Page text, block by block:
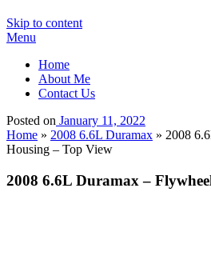
Skip to content
Menu
Home
About Me
Contact Us
Posted on January 11, 2022
Home » 2008 6.6L Duramax » 2008
Housing – Top View
2008 6.6L Duramax –